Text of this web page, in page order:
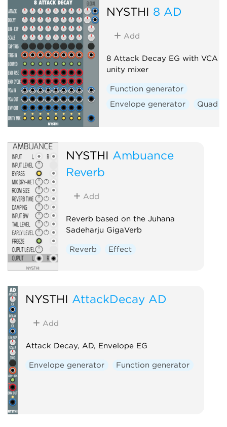
NYSTHI 8 AD
Add
8 Attack Decay EG with VCA
unity mixer
Function generator
Envelope generator
Quad
NYSTHI Ambuance
Reverb
Add
Reverb based on the Juhana
Sadeharju GigaVerb
Reverb Effect
NYSTHI AttackDecay AD
Add
Attack Decay, AD, Envelope EG
Envelope generator Function generator